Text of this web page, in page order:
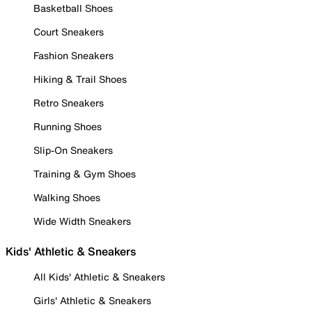
Basketball Shoes
Court Sneakers
Fashion Sneakers
Hiking & Trail Shoes
Retro Sneakers
Running Shoes
Slip-On Sneakers
Training & Gym Shoes
Walking Shoes
Wide Width Sneakers
Kids' Athletic & Sneakers
All Kids' Athletic & Sneakers
Girls' Athletic & Sneakers